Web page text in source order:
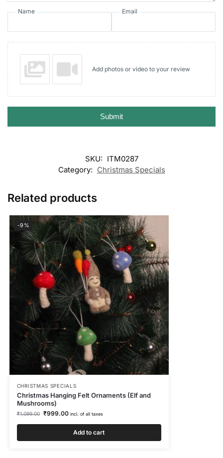
Name Email
Add photos or video to your review
Submit
SKU: ITM0287
Category: Christmas Specials
Related products
-9%
CHRISTMAS SPECIALS
Christmas Hanging Felt Ornaments (Elf and
Mushrooms)
₹1,099.00 ₹999.00 incl. of all taxes
Add to cart